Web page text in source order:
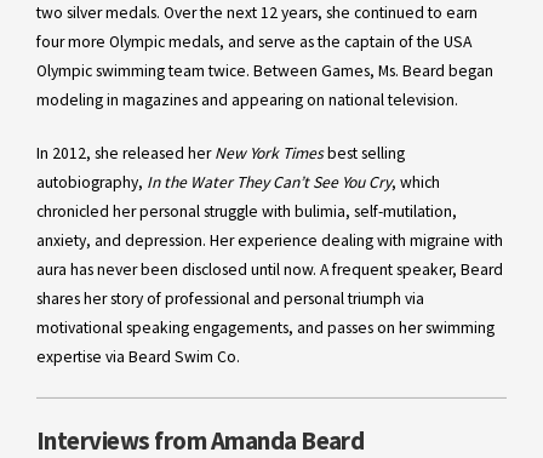
two silver medals. Over the next 12 years, she continued to earn
four more Olympic medals, and serve as the captain of the USA
Olympic swimming team twice. Between Games, Ms. Beard began
modeling in magazines and appearing on national television.
In 2012, she released herNew York Timesbest selling
autobiography, In the Water They Can’t See You Cry, which
chronicled her personal struggle with bulimia, self-mutilation,
anxiety, and depression. Her experience dealing with migraine with
aura has never been disclosed until now. A frequent speaker, Beard
shares her story of professional and personal triumph via
motivational speaking engagements, and passes on her swimming
expertise via Beard Swim Co.
Interviews from Amanda Beard